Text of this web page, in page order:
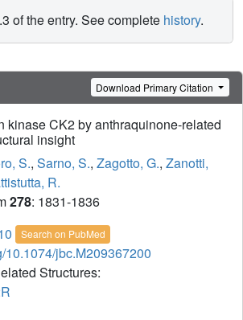
of the entry. See complete history.
Download Primary Citation
kinase CK2 by anthraquinone-related
insight
S., Sarno, S., Zagotto, G., Zanotti,
R.
278: 1831-1836
Search on PubMed
10.1074/jbc.M209367200
Structures: